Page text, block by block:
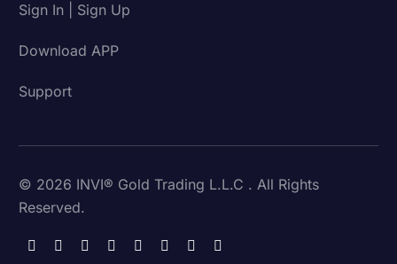
Sign In | Sign Up
Download APP
Support
© 2026 INVI® Gold Trading L.L.C . All Rights
Reserved.